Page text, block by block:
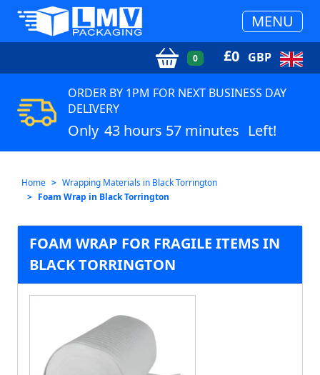
MENU
0 £0 GBP
ORDER BY 1PM FOR NEXT BUSINESS DAY
DELIVERY
Only 43 hours 57 minutes Left!
Home
Wrapping Materials in Black Torrington
Foam Wrap in Black Torrington
FOAM WRAP FOR FRAGILE ITEMS IN
BLACK TORRINGTON